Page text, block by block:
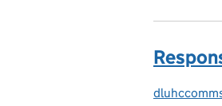
Posted by: